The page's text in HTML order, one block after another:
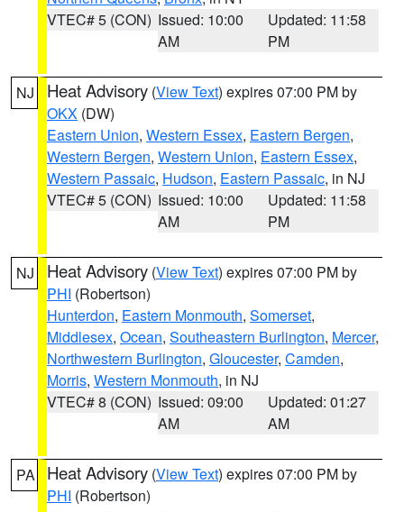
VTEC# 5 (CON) Issued: 10:00
AM
Updated: 11:58
PM
NJ Heat Advisory (View Text) expires 07:00 PM by
OKX (DW)
Eastern Union, Western Essex, Eastern Bergen,
Western Bergen, Western Union, Eastern Essex,
Western Passaic, Hudson, Eastern Passaic, in NJ
VTEC# 5 (CON) Issued: 10:00
AM
Updated: 11:58
PM
NJ Heat Advisory (View Text) expires 07:00 PM by
PHI (Robertson)
Hunterdon, Eastern Monmouth, Somerset,
Middlesex, Ocean, Southeastern Burlington, Mercer,
Northwestern Burlington, Gloucester, Camden,
Morris, Western Monmouth, in NJ
VTEC# 8 (CON) Issued: 09:00
AM
Updated: 01:27
AM
PA Heat Advisory (View Text) expires 07:00 PM by
PHI (Robertson)